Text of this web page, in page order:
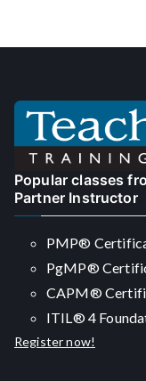
Popular classes
Partner Instructor
PMP®
PgMP®
CAPM®
ITIL® 4
Register now!